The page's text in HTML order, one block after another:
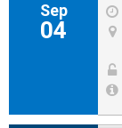
Sep
04